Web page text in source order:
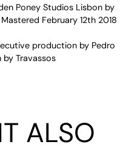
Poney Studios Lisbon by
February 12th 2018
production by Pedro
by Travassos
ALSO